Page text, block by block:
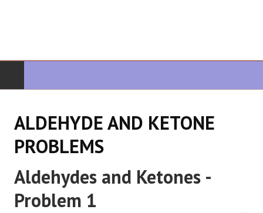
ORGANIC CHEMISTRY
HETEROCYCLES
ALDEHYDE AND KETONE
PROBLEMS
Aldehydes and Ketones -
Problem 1